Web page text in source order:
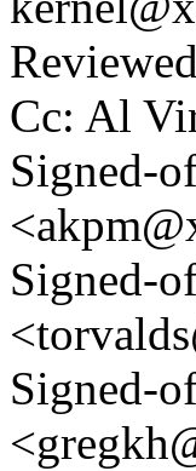
Cc: Al
Signed-
Signed-
Signed-